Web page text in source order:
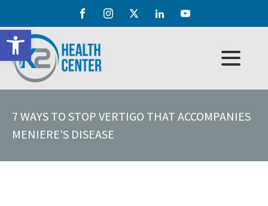
Open toolbar
7 WAYS TO STOP VERTIGO THAT ACCOMPANIES
MENIERE’S DISEASE